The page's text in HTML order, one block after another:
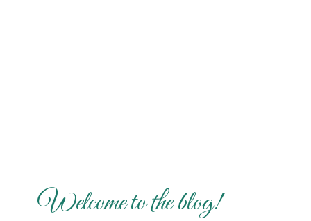
Welcome to the blog!